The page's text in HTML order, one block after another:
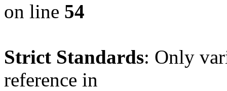
on line 54
Strict Standards: Only
reference in